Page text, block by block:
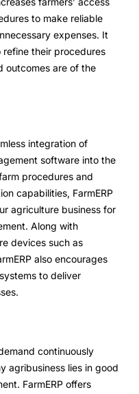
to make reliable
expenses. It
refine their procedures
outcomes are of the
integration of
software into the
procedures and
capabilities, FarmERP
agriculture business for
Along with
devices such as
also encourages
to deliver
continuously
agribusiness lies in good
FarmERP offers